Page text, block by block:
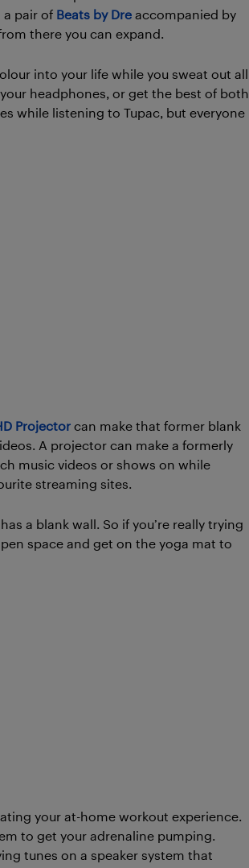
a pair of Beats by Dre accompanied by
there you can expand.
into your life while you sweat out all
headphones, or get the best of both
while listening to Tupac, but everyone
Projector can make that former blank
A projector can make a formerly
music videos or shows on while
streaming sites.
a blank wall. So if you’re really trying
space and get on the yoga mat to
your at-home workout experience.
to get your adrenaline pumping.
tunes on a speaker system that